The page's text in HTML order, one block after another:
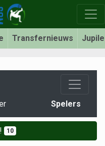
Transfernieuws
Spelers
10